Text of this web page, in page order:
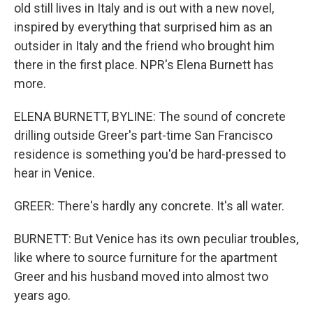
old still lives in Italy and is out with a new novel,
inspired by everything that surprised him as an
outsider in Italy and the friend who brought him
there in the first place. NPR's Elena Burnett has
more.
ELENA BURNETT, BYLINE: The sound of concrete
drilling outside Greer's part-time San Francisco
residence is something you'd be hard-pressed to
hear in Venice.
GREER: There's hardly any concrete. It's all water.
BURNETT: But Venice has its own peculiar troubles,
like where to source furniture for the apartment
Greer and his husband moved into almost two
years ago.